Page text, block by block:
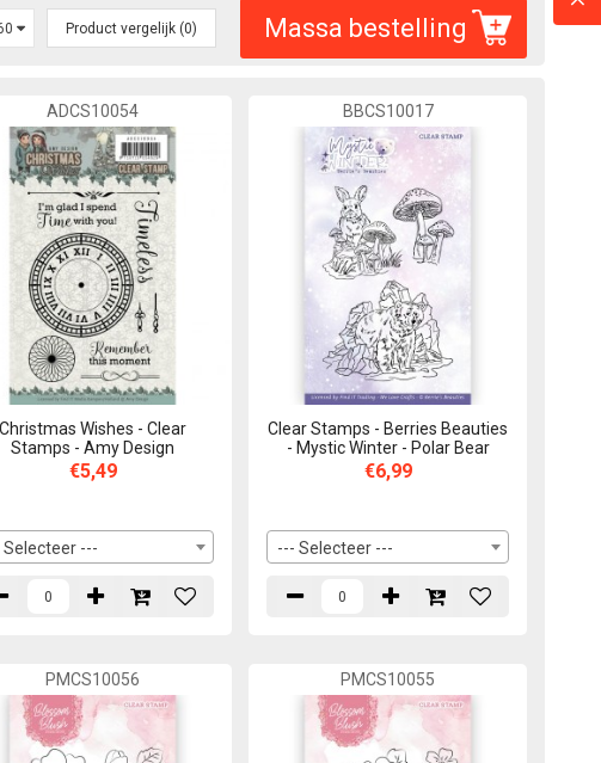
Massa bestelling
Product vergelijk (0)
ADCS10054
Christmas Wishes - Clear
Stamps - Amy Design
€5,49
Selecteer ---
BBCS10017
Clear Stamps - Berries Beauties
- Mystic Winter - Polar Bear
€6,99
--- Selecteer ---
PMCS10056 PMCS10055